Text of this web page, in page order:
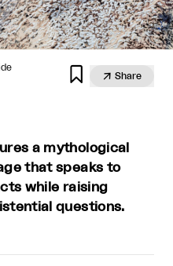
  Share
a mythological
that speaks to
while raising
questions.